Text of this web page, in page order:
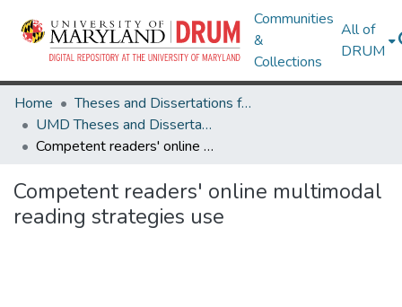
Communities
&
Collections
All of
DRUM
Home
Theses and Dissertations from UMD
UMD Theses and Dissertations
Competent readers' online multimodal reading strategies use
Competent readers' online multimodal
reading strategies use